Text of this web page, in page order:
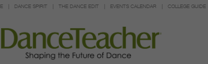
DANCE SPIRIT THE DANCE EDIT EVENTS CALENDAR COLLEGE GUIDE